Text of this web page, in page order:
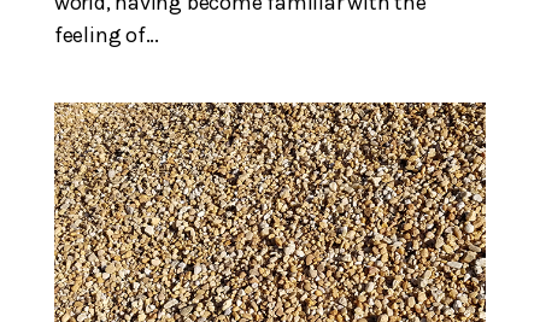
feeling of...